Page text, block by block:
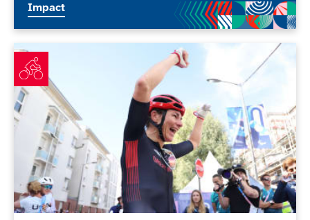
More news articles relating to
Impact
Storey hails one of her greatest wins in epic road race